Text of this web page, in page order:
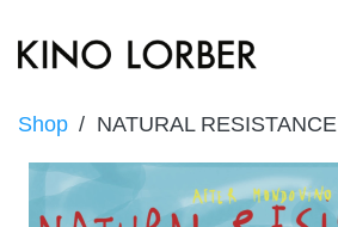
Shop NATURAL RESISTANCE